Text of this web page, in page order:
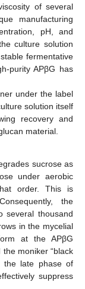
of several
manufacturing
pH, and
culture solution
fermentative
purity APβG has
under the label
solution itself
recovery and
material.
sucrose as
under aerobic
order. This is
the
several thousand
in the mycelial
at the APβG
moniker “black
the late phase of
suppress